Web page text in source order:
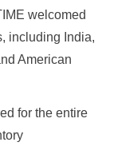
welcomed
including India,
American
for the entire